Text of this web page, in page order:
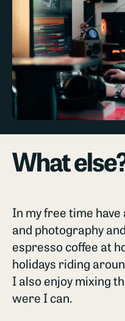
What
In my free time
and photography
espresso coffee at
holidays riding
I also enjoy mixing
were I can.